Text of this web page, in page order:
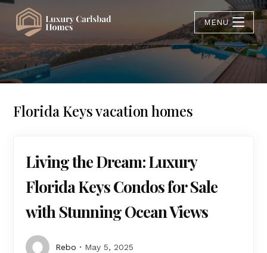
MENU
Florida Keys vacation homes
Living the Dream: Luxury
Florida Keys Condos for Sale
with Stunning Ocean Views
Rebo May 5, 2025